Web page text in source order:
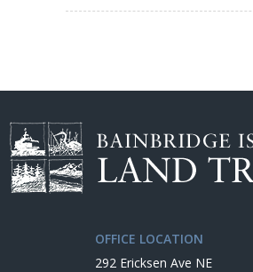
OFFICE LOCATION
292 Ericksen Ave NE